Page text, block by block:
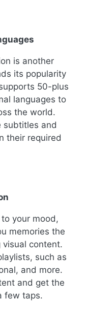
is another
its popularity
50-plus
languages to
the world.
subtitles and
their required
your mood,
memories the
content.
such as
and more.
and get the
few taps.